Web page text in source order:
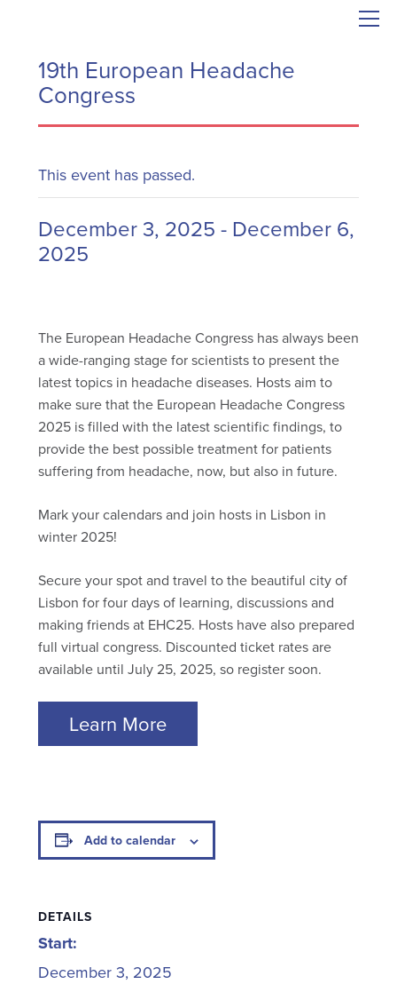
19th European Headache
Congress
This event has passed.
December 3, 2025 - December 6,
2025
The European Headache Congress has always been
a wide-ranging stage for scientists to present the
latest topics in headache diseases. Hosts aim to
make sure that the European Headache Congress
2025 is filled with the latest scientific findings, to
provide the best possible treatment for patients
suffering from headache, now, but also in future.
Mark your calendars and join hosts in Lisbon in
winter 2025!
Secure your spot and travel to the beautiful city of
Lisbon for four days of learning, discussions and
making friends at EHC25. Hosts have also prepared
full virtual congress. Discounted ticket rates are
available until July 25, 2025, so register soon.
Learn More
Add to calendar
DETAILS
Start:
December 3, 2025